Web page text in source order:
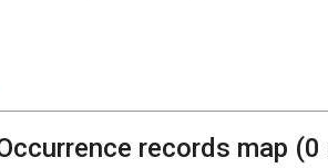
records map (0